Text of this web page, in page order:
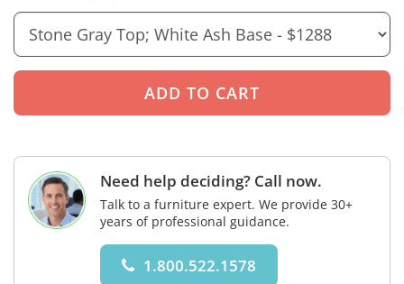
Need help deciding? Call now.
Talk to a furniture expert. We provide 30+
years of professional guidance.
1.800.522.1578